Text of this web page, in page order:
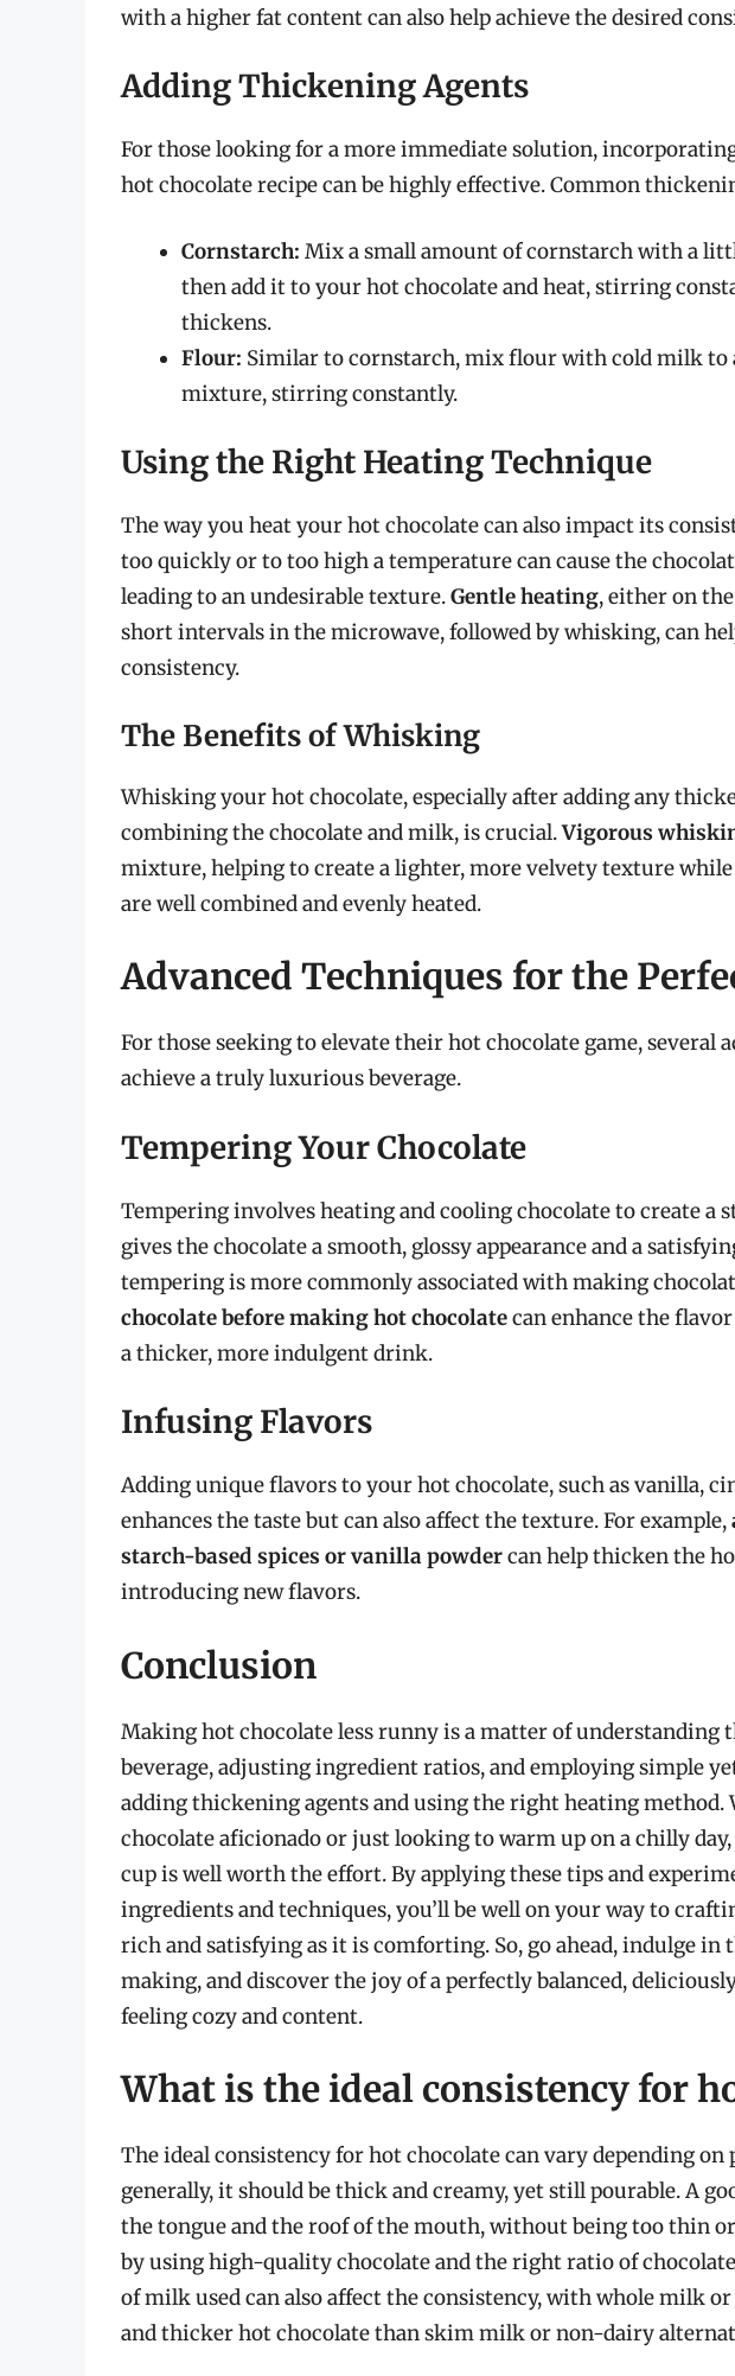
with a higher fat content can also help achieve the desired
Adding Thickening Agents
For those looking for a more immediate solution,
hot chocolate recipe can be highly effective. Common
Cornstarch: Mix a small amount of cornstarch with a
then add it to your hot chocolate and heat, stirring
thickens.
Flour: Similar to cornstarch, mix flour with cold milk to
mixture, stirring constantly.
Using the Right Heating Technique
The way you heat your hot chocolate can also impact its
too quickly or to too high a temperature can cause the
leading to an undesirable texture.Gentle heating, either on
short intervals in the microwave, followed by whisking, can
consistency.
The Benefits of Whisking
Whisking your hot chocolate, especially after adding any
combining the chocolate and milk, is crucial.Vigorous
mixture, helping to create a lighter, more velvety texture
are well combined and evenly heated.
Advanced Techniques for the
For those seeking to elevate their hot chocolate game, several
achieve a truly luxurious beverage.
Tempering Your Chocolate
Tempering involves heating and cooling chocolate to create a
gives the chocolate a smooth, glossy appearance and a
tempering is more commonly associated with making
chocolate before making hot chocolatecan enhance the
a thicker, more indulgent drink.
Infusing Flavors
Adding unique flavors to your hot chocolate, such as vanilla,
enhances the taste but can also affect the texture. For example,
starch-based spices or vanilla powdercan help thicken the
introducing new flavors.
Conclusion
Making hot chocolate less runny is a matter of understanding
beverage, adjusting ingredient ratios, and employing simple
adding thickening agents and using the right heating method.
chocolate aficionado or just looking to warm up on a chilly
cup is well worth the effort. By applying these tips and
ingredients and techniques, you’ll be well on your way to
rich and satisfying as it is comforting. So, go ahead, indulge in
making, and discover the joy of a perfectly balanced,
feeling cozy and content.
What is the ideal consistency for
The ideal consistency for hot chocolate can vary depending on
generally, it should be thick and creamy, yet still pourable. A
the tongue and the roof of the mouth, without being too thin
by using high-quality chocolate and the right ratio of
of milk used can also affect the consistency, with whole milk
and thicker hot chocolate than skim milk or non-dairy